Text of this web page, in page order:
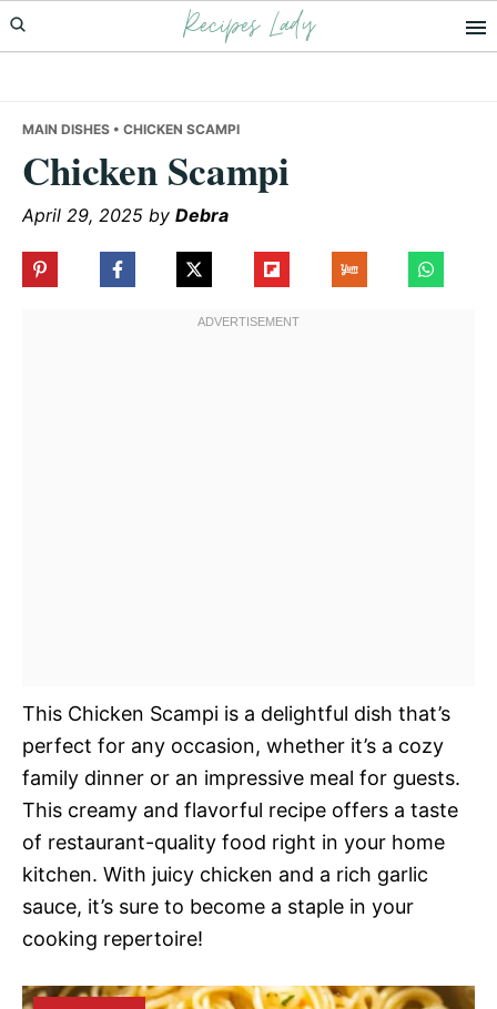
Skip
to
Skip
to
Skip
to
Recipes Lady
MAIN DISHES • CHICKEN SCAMPI
Chicken Scampi
April 29, 2025 by Debra
This Chicken Scampi is a delightful dish that’s
perfect for any occasion, whether it’s a cozy
family dinner or an impressive meal for guests.
This creamy and flavorful recipe offers a taste
of restaurant-quality food right in your home
kitchen. With juicy chicken and a rich garlic
sauce, it’s sure to become a staple in your
cooking repertoire!